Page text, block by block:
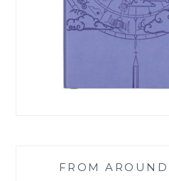
FROM